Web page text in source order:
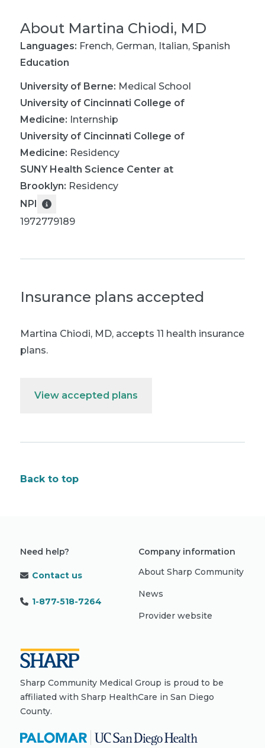
About Martina Chiodi, MD
Languages: French, German, Italian, Spanish
Education
University of Berne: Medical School
University of Cincinnati College of
Medicine: Internship
University of Cincinnati College of
Medicine: Residency
SUNY Health Science Center at
Brooklyn: Residency
NPI
1972779189
Insurance plans accepted
Martina Chiodi, MD, accepts 11 health insurance
plans.
View accepted plans
Back to top
Need help?
Contact us
1-877-518-7264
Company information
About Sharp Community
News
Provider website
Sharp Community Medical Group is proud to be
affiliated with Sharp HealthCare in San Diego
County.